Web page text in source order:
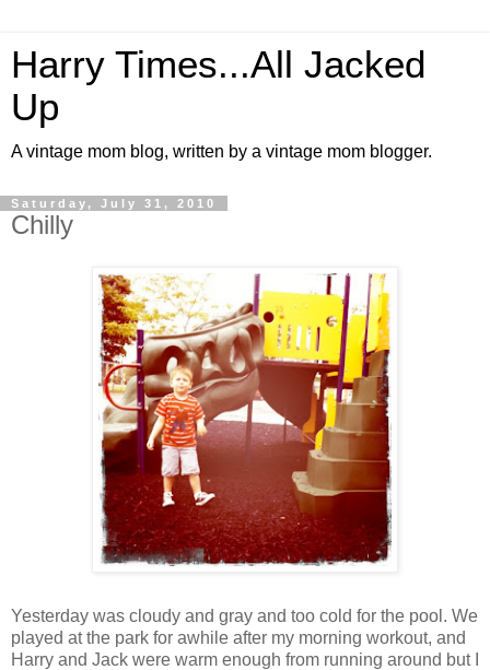
Harry Times...All Jacked
Up
A vintage mom blog, written by a vintage mom blogger.
Saturday, July 31, 2010
Chilly
Yesterday was cloudy and gray and too cold for the pool. We
played at the park for awhile after my morning workout, and
Harry and Jack were warm enough from running around but I